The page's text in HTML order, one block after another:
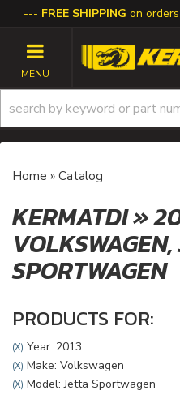
FREE SHIPPING on
TOGGLE
Home » Catalog
KERMATDI»
VOLKSWAGEN,
SPORTWAGEN
PRODUCTS FOR:
(X) Year: 2013
(X) Make: Volkswagen
(X) Model: Jetta Sportwagen